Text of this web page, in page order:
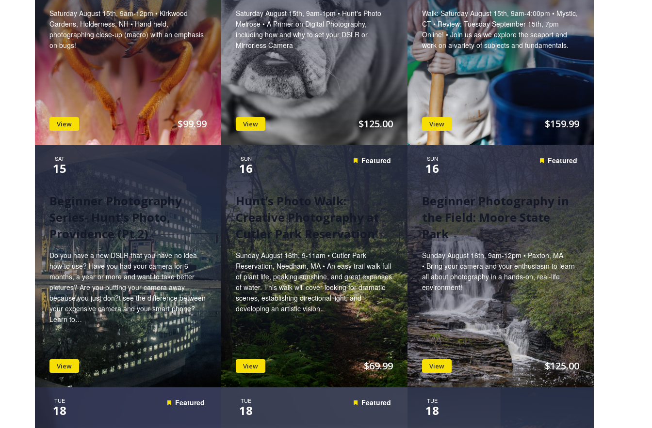
Saturday August 15th, 9am-12pm • Kirkwood
Gardens, Holderness, NH • Hand held,
photographing close-up (macro) with an emphasis
on bugs!
View $99.99
Saturday August 15th, 9am-1pm • Hunt's Photo
Melrose • A Primer on Digital Photography,
including how and why to set your DSLR or
Mirrorless Camera
View $125.00
Walk: Saturday August 15th, 9am-4:00pm • Mystic,
CT • Review: Tuesday September 15th, 7pm
Online! • Join us as we explore the seaport and
work on a variety of subjects and fundamentals.
View $159.99
SAT
15
Beginner Photography
Series- Hunt’s Photo,
Providence (Pt 2)
Do you have a new DSLR that you have no idea
how to use? Have you had your camera for 6
months, a year or more and want to take better
pictures? Are you putting your camera away
because you just don?t see the difference between
your expensive camera and your smart phone?
Learn to…
View
SUN
16 Featured
Hunt’s Photo Walk:
Creative Photography at
Cutler Park Reservation
Sunday August 16th, 9-11am • Cutler Park
Reservation, Needham, MA • An easy trail walk full
of plant life, peaking sunshine, and great expanses
of water. This walk will cover looking for dramatic
scenes, establishing directional light, and
developing an artistic vision.
View $69.99
SUN
16 Featured
Beginner Photography in
the Field: Moore State
Park
Sunday August 16th, 9am-12pm • Paxton, MA
• Bring your camera and your enthusiasm to learn
all about photography in a hands-on, real-life
environment!
View $125.00
TUE
18 Featured TUE
18 Featured TUE
18